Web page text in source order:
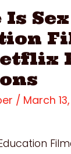
Is Sex
/ March